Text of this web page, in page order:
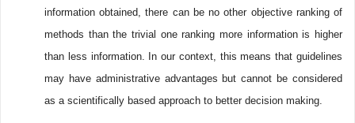
information obtained, there can be no other objective ranking of
methods than the trivial one ranking more information is higher
than less information. In our context, this means that guidelines
may have administrative advantages but cannot be considered
as a scientifically based approach to better decision making.